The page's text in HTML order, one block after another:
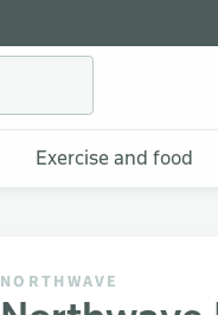
Exercise and food
NORTHWAVE